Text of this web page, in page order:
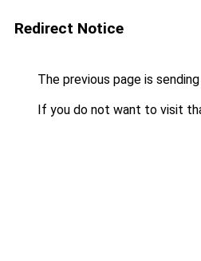
Redirect Notice
The previous page is
If you do not want to visit